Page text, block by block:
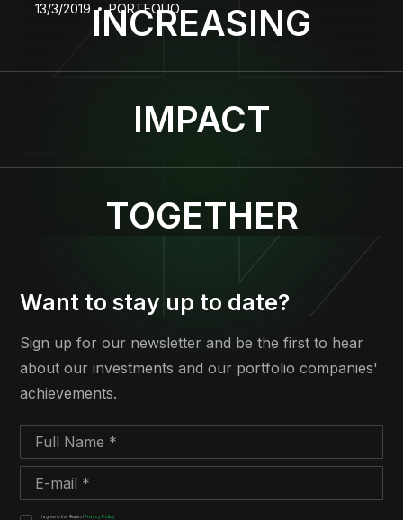
13/3/2019 PORTFOLIO
INCREASING
IMPACT
TOGETHER
Want to stay up to date?
Sign up for our newsletter and be the first to hear
about our investments and our portfolio companies'
achievements.
I agree to the 4impactPrivacy Policy